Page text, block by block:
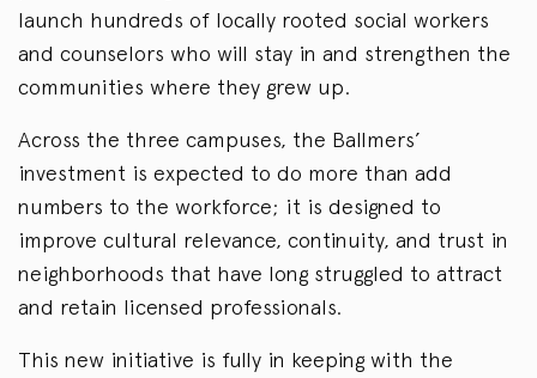
launch hundreds of locally rooted social workers
and counselors who will stay in and strengthen the
communities where they grew up.
Across the three campuses, the Ballmers’
investment is expected to do more than add
numbers to the workforce; it is designed to
improve cultural relevance, continuity, and trust in
neighborhoods that have long struggled to attract
and retain licensed professionals.
This new initiative is fully in keeping with the